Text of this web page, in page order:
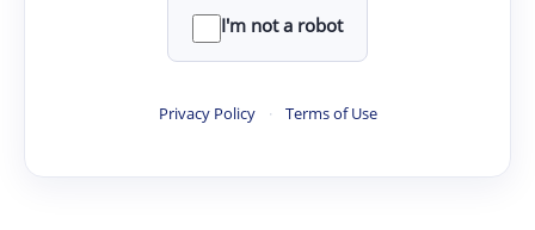
I'm not a robot
Privacy Policy · Terms of Use